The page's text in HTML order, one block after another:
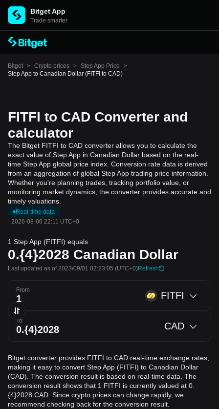
Bitget App
Trade smarter
Bitget > Crypto prices > Step App Price
>
Step App to Canadian Dollar (FITFI to CAD)
FITFI to CAD Converter and
calculator
The Bitget FITFI to CAD converter allows you to calculate the
exact value of Step App in Canadian Dollar based on the real-
time Step App global price index. Conversion rate data is derived
from an aggregation of global Step App trading price information.
Whether you're planning trades, tracking portfolio value, or
monitoring market dynamics, the converter provides accurate and
timely valuations.
Real-time data
· 2026-08-06 22:11 UTC+0
1 Step App (FITFI) equals
0.{4}2028 Canadian Dollar
Last updated as of 2023/09/01 02:23:05 (UTC+0)Refresh
From FITFI
To CAD
Bitget converter provides FITFI to CAD real-time exchange rates,
making it easy to convert Step App (FITFI) to Canadian Dollar
(CAD). The conversion result is based on real-time data. The
conversion result shows that 1 FITFI is currently valued at 0.
{4}2028 CAD. Since crypto prices can change rapidly, we
recommend checking back for the conversion result.